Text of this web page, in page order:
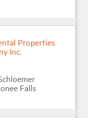
Properties
Inc.
Falls